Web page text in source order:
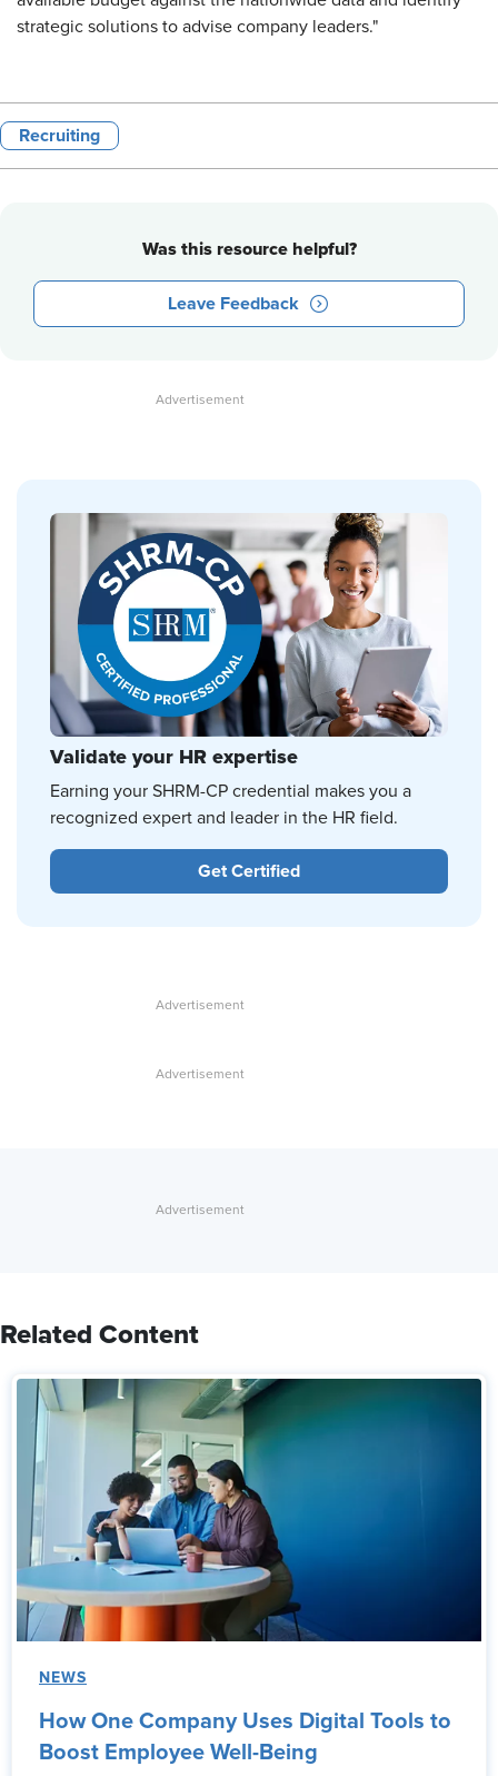
strategic solutions to advise company leaders."
Recruiting
Was this resource helpful?
Leave Feedback
Validate your HR expertise
Earning your SHRM-CP credential makes you a
recognized expert and leader in the HR field.
Get Certified
Related Content
NEWS
How One Company Uses Digital Tools to
Boost Employee Well-Being